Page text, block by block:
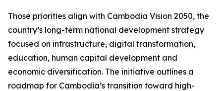
Those priorities align with Cambodia Vision 2050, the
country’s long-term national development strategy
focused on infrastructure, digital transformation,
education, human capital development and
economic diversification. The initiative outlines a
roadmap for Cambodia’s transition toward high-